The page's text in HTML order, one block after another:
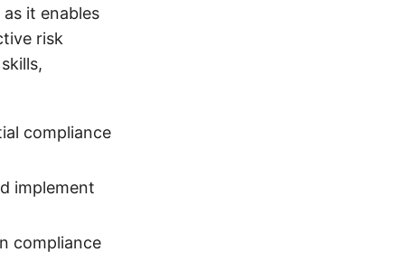
it enables
risk
compliance
implement
compliance